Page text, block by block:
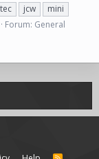
jcw
mini
Forum: General